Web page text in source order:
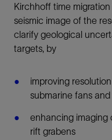
Kirchhoff time
seismic image of the
clarify geological
targets, by
improving
submarine fans
enhancing imaging
rift grabens